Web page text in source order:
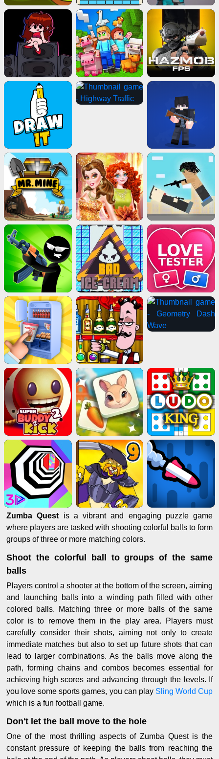
Zumba Quest is a vibrant and engaging puzzle game
where players are tasked with shooting colorful balls to form
groups of three or more matching colors.
Shoot the colorful ball to groups of the same
balls
Players control a shooter at the bottom of the screen, aiming
and launching balls into a winding path filled with other
colored balls. Matching three or more balls of the same
color is to remove them in the play area. Players must
carefully consider their shots, aiming not only to create
immediate matches but also to set up future shots that can
lead to larger combinations. As the balls move along the
path, forming chains and combos becomes essential for
achieving high scores and advancing through the levels. If
you love some sports games, you can play Sling World Cup
which is a fun football game.
Don't let the ball move to the hole
One of the most thrilling aspects of Zumba Quest is the
constant pressure of keeping the balls from reaching the